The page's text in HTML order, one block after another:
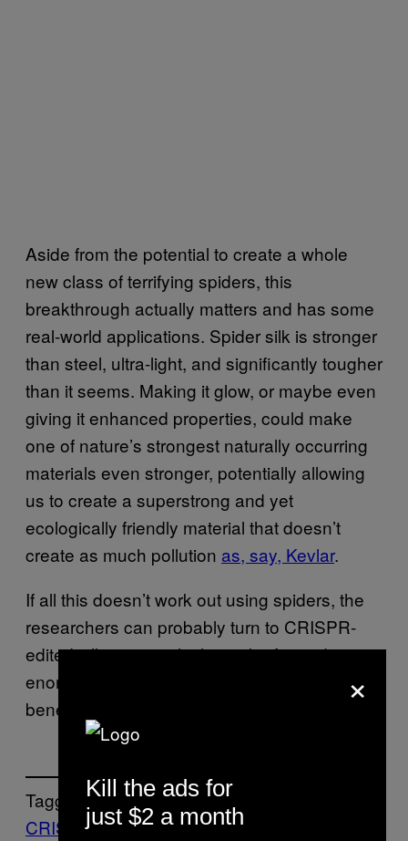
Aside from the potential to create a whole
new class of terrifying spiders, this
breakthrough actually matters and has some
real-world applications. Spider silk is stronger
than steel, ultra-light, and significantly tougher
than it seems. Making it glow, or maybe even
giving it enhanced properties, could make
one of nature’s strongest naturally occurring
materials even stronger, potentially allowing
us to create a superstrong and yet
ecologically friendly material that doesn’t
create as much pollution as, say, Kevlar.
If all this doesn’t work out using spiders, the
researchers can probably turn to CRISPR-
edited silkworms, which can be formed in
enormous numbers and, as an added
benefit, don’t eat each other.
Tagged:
CRISPR gene editing scientific
×
Kill the ads for
just $2 a month